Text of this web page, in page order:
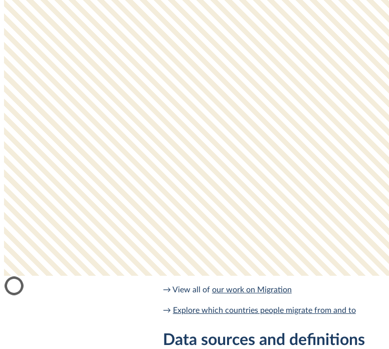
→ View all of our work on Migration
→ Explore which countries people migrate from and to
Data sources and definitions